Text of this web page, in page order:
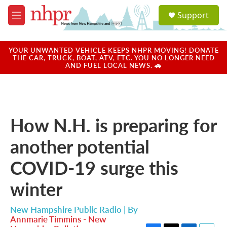
Skip to main content
M
e
u
a
u
Support
YOUR UNWANTED VEHICLE KEEPS NHPR MOVING! DONATE
THE CAR, TRUCK, BOAT, ATV, ETC. YOU NO LONGER NEED
AND FUEL LOCAL NEWS. 🚗
How N.H. is preparing for
another potential
COVID-19 surge this
winter
New Hampshire Public Radio | By
Annmarie Timmins - New